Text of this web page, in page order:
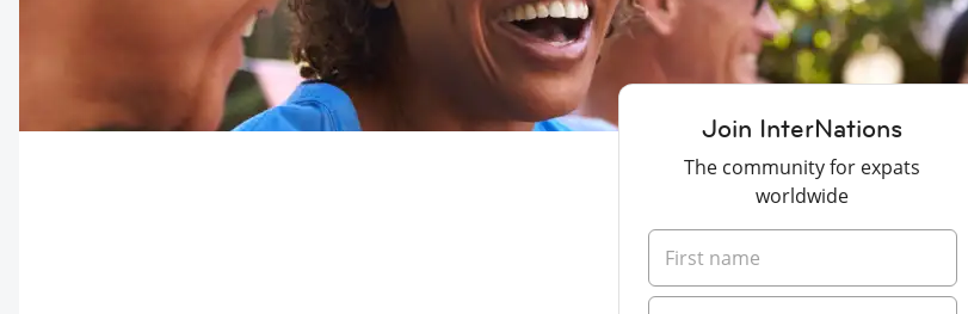
Join InterNations
The community for expats
worldwide